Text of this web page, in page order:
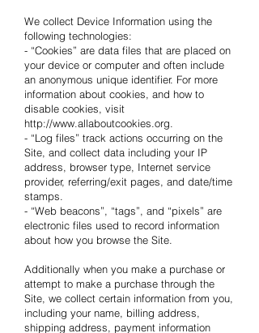
We collect Device Information using the
following technologies:
- “Cookies” are data files that are placed on
your device or computer and often include
an anonymous unique identifier. For more
information about cookies, and how to
disable cookies, visit
http://www.allaboutcookies.org.
- “Log files” track actions occurring on the
Site, and collect data including your IP
address, browser type, Internet service
provider, referring/exit pages, and date/time
stamps.
- “Web beacons”, “tags”, and “pixels” are
electronic files used to record information
about how you browse the Site.
Additionally when you make a purchase or
attempt to make a purchase through the
Site, we collect certain information from you,
including your name, billing address,
shipping address, payment information